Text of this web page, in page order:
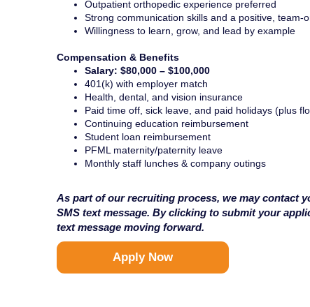
Outpatient orthopedic experience preferred
Strong communication skills and a positive, team-
Willingness to learn, grow, and lead by example
Compensation & Benefits
Salary: $80,000 – $100,000
401(k) with employer match
Health, dental, and vision insurance
Paid time off, sick leave, and paid holidays (plus
Continuing education reimbursement
Student loan reimbursement
PFML maternity/paternity leave
Monthly staff lunches & company outings
As part of our recruiting process, we may contact
SMS text message. By clicking to submit your
text message moving forward.
Apply Now